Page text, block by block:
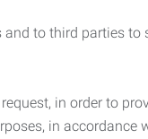
to third parties to
in order to
in accordance